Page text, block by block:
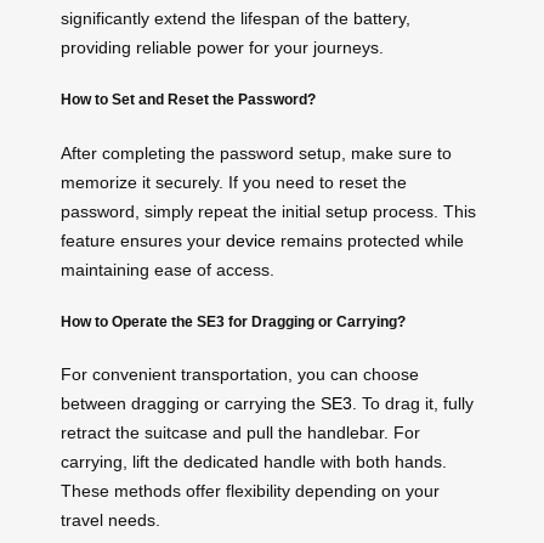
significantly extend the lifespan of the battery,
providing reliable power for your journeys.
How to Set and Reset the Password?
After completing the password setup, make sure to
memorize it securely. If you need to reset the
password, simply repeat the initial setup process. This
feature ensures your device remains protected while
maintaining ease of access.
How to Operate the SE3 for Dragging or Carrying?
For convenient transportation, you can choose
between dragging or carrying the SE3. To drag it, fully
retract the suitcase and pull the handlebar. For
carrying, lift the dedicated handle with both hands.
These methods offer flexibility depending on your
travel needs.